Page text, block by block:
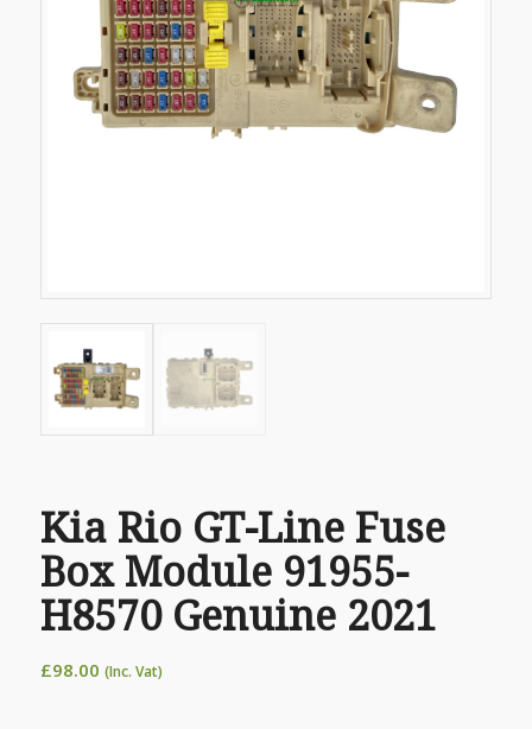
Kia Rio GT-Line Fuse
Box Module 91955-
H8570 Genuine 2021
£98.00 (Inc. Vat)